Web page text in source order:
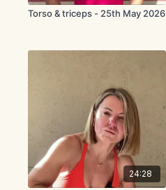
Torso & triceps - 25th May 2026
24:28